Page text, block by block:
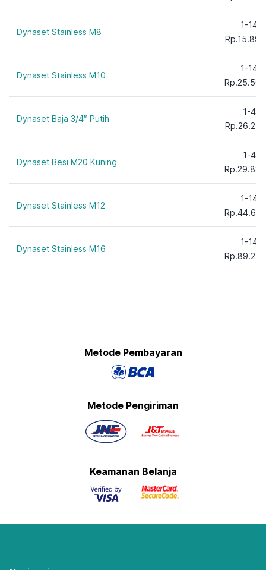
Dynaset Stainless M8
1-149
Dynaset Stainless M10
1-149
Dynaset Baja 3/4″ Putih
1-49
Dynaset Besi M20 Kuning
1-49
Dynaset Stainless M12
1-149
Dynaset Stainless M16
1-149
Metode Pembayaran
Metode Pengiriman
Keamanan Belanja